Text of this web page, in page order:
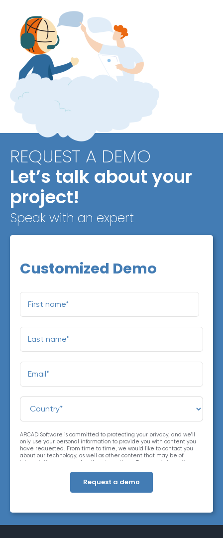
REQUEST A DEMO
Let’s talk about your
project!
Speak with an expert
Customized Demo
ARCAD Software is committed to protecting your privacy, and we’ll
only use your personal information to provide you with content you
have requested. From time to time, we would like to contact you
about our technology, as well as other content that may be of
interest. You may unsubscribe at any time. For more information
submitted above to provide you the content requested.